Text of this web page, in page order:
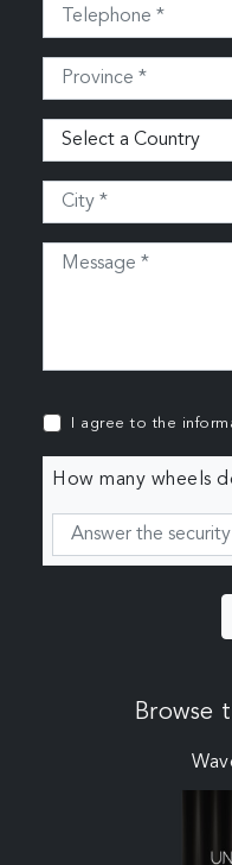
I agree to the
How many wheels
Browse